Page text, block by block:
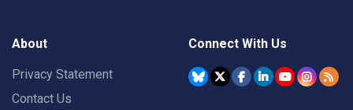
About
Privacy Statement
Contact Us
Connect With Us